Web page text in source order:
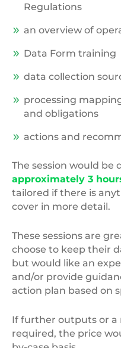
Regulations
an overview of
Data Form training
data collection
processing
and obligations
actions and
The session would be
approximately 3
tailored if there is
cover in more detail.
These sessions are
choose to keep their
but would like an
and/or provide
action plan based on
If further outputs or a
required, the price